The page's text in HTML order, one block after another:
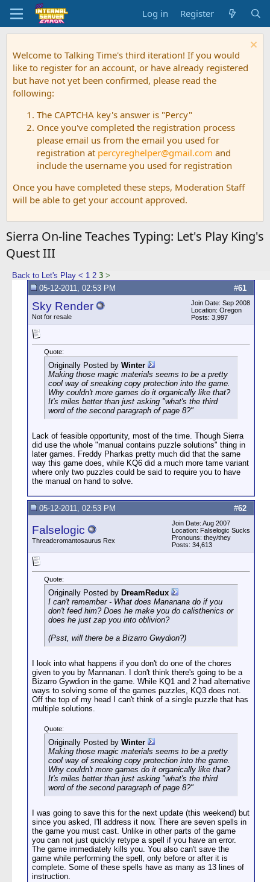
Log in Register
Welcome to Talking Time's third iteration! If you would
like to register for an account, or have already registered
but have not yet been confirmed, please read the
following:
The CAPTCHA key's answer is "Percy"
Once you've completed the registration process
please email us from the email you used for
registration at percyreghelper@gmail.com and
include the username you used for registration
Once you have completed these steps, Moderation Staff
will be able to get your account approved.
Sierra On-line Teaches Typing: Let's Play King's
Quest III
Back to Let's Play < 1 2 3 >
#61
05-12-2011, 02:53 PM
Sky Render
Not for resale
Join Date: Sep 2008
Location: Oregon
Posts: 3,997
Quote:
Originally Posted by Winter
Making those magic materials seems to be a pretty
cool way of sneaking copy protection into the game.
Why couldn't more games do it organically like that?
It's miles better than just asking "what's the third
word of the second paragraph of page 8?"
Lack of feasible opportunity, most of the time. Though Sierra
did use the whole "manual contains puzzle solutions" thing in
later games. Freddy Pharkas pretty much did that the same
way this game does, while KQ6 did a much more tame variant
where only two puzzles could be said to require you to have
the manual on hand to solve.
#62
05-12-2011, 02:53 PM
Falselogic
Threadcromantosaurus Rex
Join Date: Aug 2007
Location: Falselogic Sucks
Pronouns: they/they
Posts: 34,613
Quote:
Originally Posted by DreamRedux
I can't remember - What does Mananana do if you
don't feed him? Does he make you do calisthenics or
does he just zap you into oblivion?
(Psst, will there be a Bizarro Gwydion?)
I look into what happens if you don't do one of the chores
given to you by Mannanan. I don't think there's going to be a
Bizarro Gywdion in the game. While KQ1 and 2 had alternative
ways to solving some of the games puzzles, KQ3 does not.
Off the top of my head I can't think of a single puzzle that has
multiple solutions.
Quote:
Originally Posted by Winter
Making those magic materials seems to be a pretty
cool way of sneaking copy protection into the game.
Why couldn't more games do it organically like that?
It's miles better than just asking "what's the third
word of the second paragraph of page 8?"
I was going to save this for the next update (this weekend) but
since you asked, I'll address it now. There are seven spells in
the game you must cast. Unlike in other parts of the game
you can not just quickly retype a spell if you have an error.
The game immediately kills you. You also can't save the
game while performing the spell, only before or after it is
complete. Some of these spells have as many as 13 lines of
instruction.